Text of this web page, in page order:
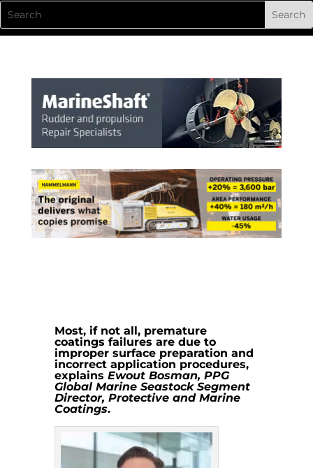
Most, if not all, premature
coatings failures are due to
improper surface preparation and
incorrect application procedures,
explainsEwout Bosman, PPG
Global Marine Seastock Segment
Director,Protective and Marine
Coatings.